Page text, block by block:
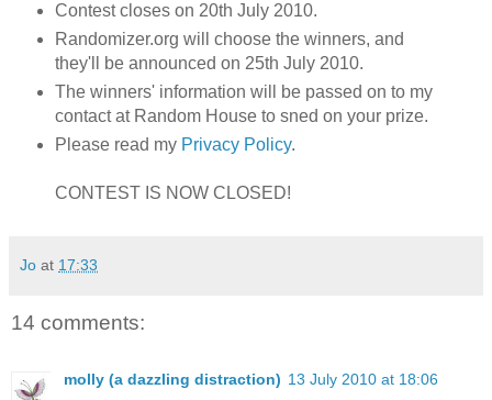
Contest closes on 20th July 2010.
Randomizer.org will choose the winners, and
they'll be announced on 25th July 2010.
The winners' information will be passed on to my
contact at Random House to sned on your prize.
Please read my Privacy Policy.
CONTEST IS NOW CLOSED!
Jo at 17:33
14 comments:
molly (a dazzling distraction) 13 July 2010 at 18:06